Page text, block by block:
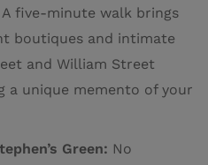
A five-minute walk brings
boutiques and intimate
and William Street
a unique memento of your
Green: No